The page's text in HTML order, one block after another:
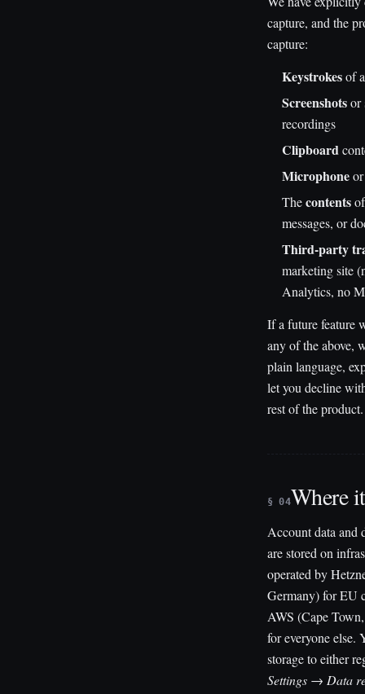
capture, and the
capture:
Keystrokesof
Screenshotsor
recordings
Clipboard
Microphone
Thecontents
messages, or
Third-party
marketing site
Analytics, no
If a future feature
any of the above,
plain language,
let you decline
rest of the product.
§ 04Where
Account data and
are stored on
operated by
Germany) for EU
AWS (Cape
for everyone else.
storage to either
Settings → Data